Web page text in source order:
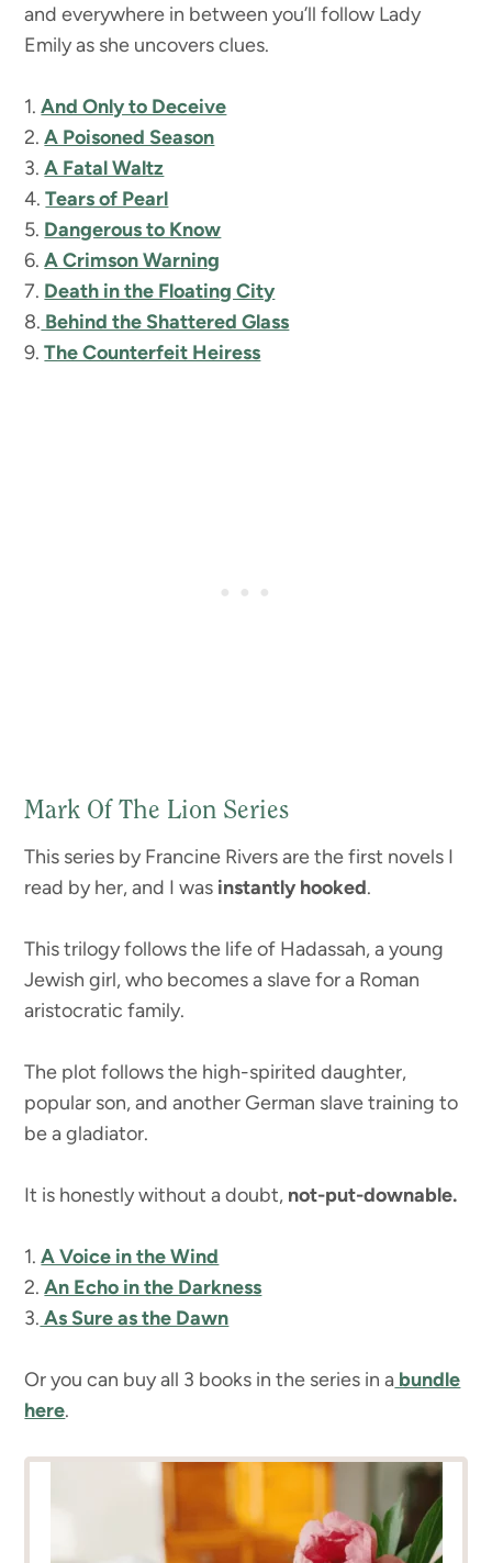
and everywhere in between you’ll follow Lady
Emily as she uncovers clues.
1.And Only to Deceive
2.A Poisoned Season
3.A Fatal Waltz
4.Tears of Pearl
5. Dangerous to Know
6.A Crimson Warning
7. Death in the Floating City
8. Behind the Shattered Glass
9.The Counterfeit Heiress
Mark Of The Lion Series
This series by Francine Rivers are the first novels I
read by her, and I was instantly hooked.
This trilogy follows the life of Hadassah, a young
Jewish girl, who becomes a slave for a Roman
aristocratic family.
The plot follows the high-spirited daughter,
popular son, and another German slave training to
be a gladiator.
It is honestly without a doubt, not-put-downable.
1.A Voice in the Wind
2.An Echo in the Darkness
3. As Sure as the Dawn
Or you can buy all 3 books in the series in a bundle
here.